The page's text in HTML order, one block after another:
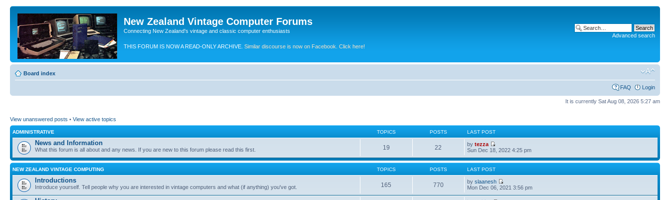
New Zealand Vintage Computer Forums
Connecting New Zealand's vintage and classic computer enthusiasts
THIS FORUM IS NOW A READ-ONLY ARCHIVE. Similar discourse is now on Facebook. Click here!
Advanced search
Board index
FAQ Login
It is currently Sat Aug 08, 2026 5:27 am
View unanswered posts • View active topics
ADMINISTRATIVE TOPICS POSTS LAST POST
News and Information
What this forum is all about and any news. If you are new to this forum please read this first. 19 22 bytezza
Sun Dec 18, 2022 4:25 pm
NEW ZEALAND VINTAGE COMPUTING TOPICS POSTS LAST POST
Introductions
Introduce yourself. Tell people why you are interested in vintage computers and what (if anything) you've got. 165 770 byslaanesh
Mon Dec 06, 2021 3:56 pm